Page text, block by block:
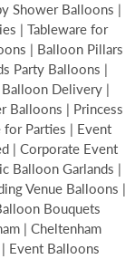
Shower Balloons |
| Tableware for
| Balloon Pillars
Party Balloons |
Delivery |
Balloons | Princess
for Parties | Event
| Corporate Event
Balloon Garlands |
Venue Balloons |
Bouquets
| Cheltenham
Event Balloons